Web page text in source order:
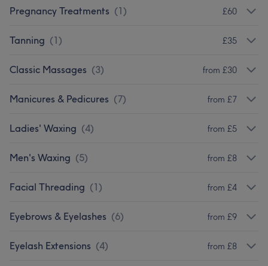
Pregnancy Treatments (1) £60
Tanning (1) £35
Classic Massages (3) from £30
Manicures & Pedicures (7) from £7
Ladies' Waxing (4) from £5
Men's Waxing (5) from £8
Facial Threading (1) from £4
Eyebrows & Eyelashes (6) from £9
Eyelash Extensions (4) from £8